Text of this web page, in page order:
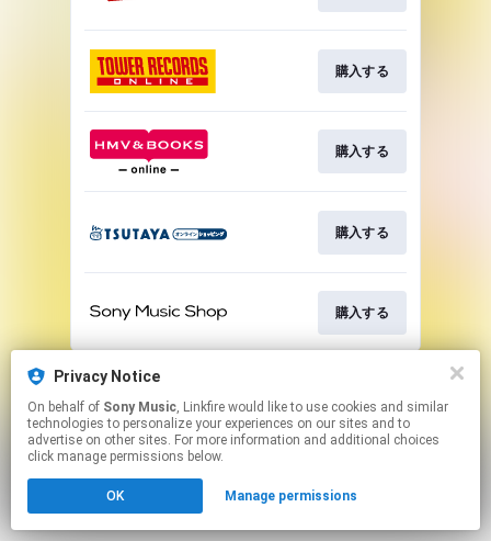
Privacy Notice
On behalf of Sony Music, Linkfire would like to use cookies and similar
technologies to personalize your experiences on our sites and to
advertise on other sites. For more information and additional choices
click manage permissions below.
OK Manage permissions
購入する
購入する
購入する
購入する
This page may contain affiliate links.
Click hereto manage your permissions.